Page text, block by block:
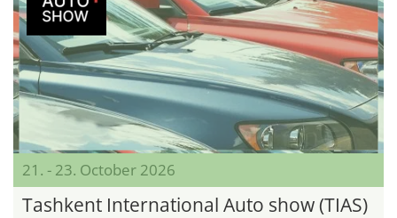
21. - 23. October 2026
Tashkent International Auto show (TIAS)